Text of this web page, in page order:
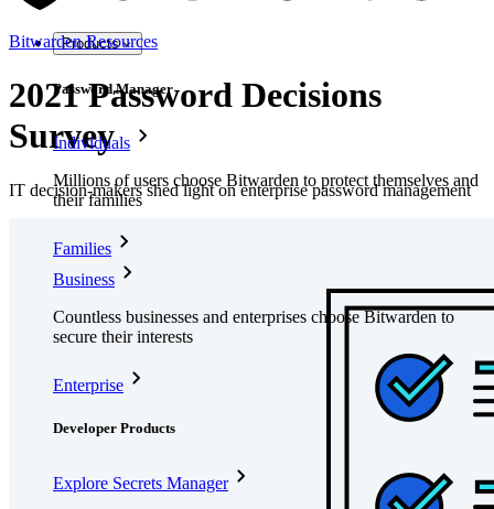
Products
Password Manager
Individuals
Millions of users choose Bitwarden to protect themselves and
their families
Families
Business
Countless businesses and enterprises choose Bitwarden to
secure their interests
Enterprise
Developer Products
Explore Secrets Manager
Bitwarden Resources
2021 Password Decisions
Survey
IT decision-makers shed light on enterprise password management